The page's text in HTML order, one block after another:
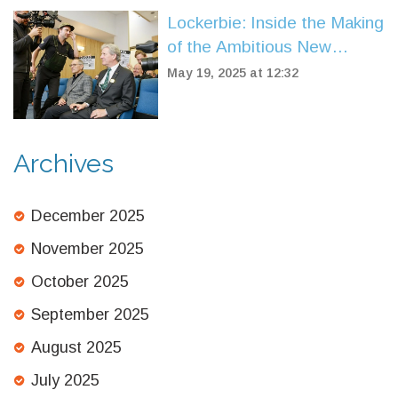
Lockerbie: Inside the Making
of the Ambitious New
Drama on the Pan Am 103
May 19, 2025 at 12:32
Archives
December 2025
November 2025
October 2025
September 2025
August 2025
July 2025